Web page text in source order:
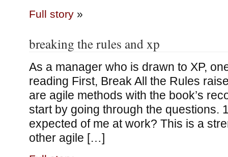
Full story»
breaking the rules and xp
As a manager who is drawn to XP,
reading First, Break All the Rules
are agile methods with the book’s
start by going through the questions.
expected of me at work? This is a
other agile […]